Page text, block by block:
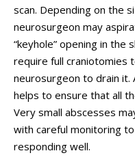
scan. Depending on the
neurosurgeon may
“keyhole” opening in the
require full craniotomies
neurosurgeon to drain it.
helps to ensure that all
Very small abscesses
with careful monitoring
responding well.